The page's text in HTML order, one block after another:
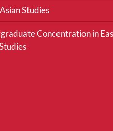
Studies
Concentration in